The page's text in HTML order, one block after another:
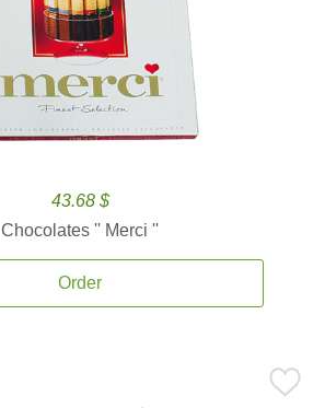
43.68 $
Chocolates '' Merci ''
Order